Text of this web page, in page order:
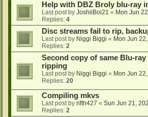
Help with DBZ Broly blu-ray
Last post by JoshiiBoi21 « Mon Jun
Replies: 4
Disc streams fail to rip,
Last post by Niggi Biggi « Mon Jun
Replies: 2
Second copy of same Blu-
ripping
Last post by Niggi Biggi « Mon Jun
Replies: 20
Compiling mkvs
Last post by rifth427 « Sun Jun 21,
Replies: 2